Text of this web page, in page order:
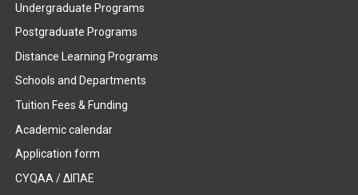
Undergraduate Programs
Postgraduate Programs
Distance Learning Programs
Schools and Departments
Tuition Fees & Funding
Academic calendar
Application form
CYQAA / ΔΙΠΑΕ